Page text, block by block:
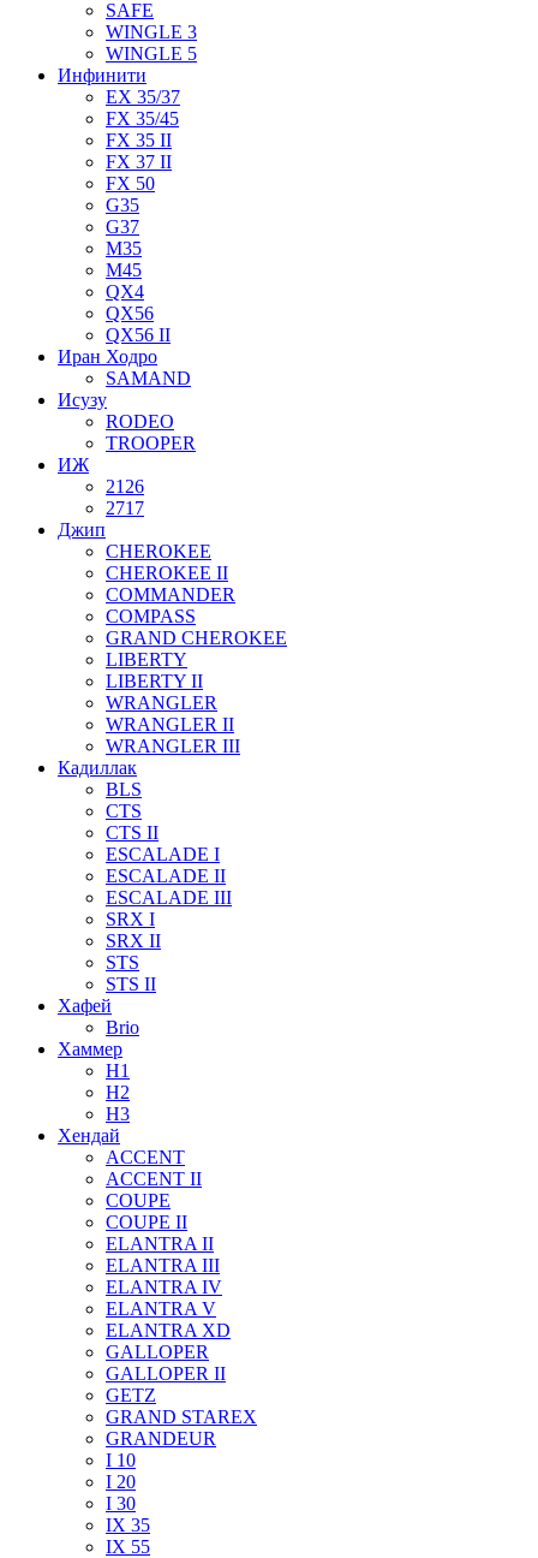
SAFE
WINGLE 3
WINGLE 5
Инфинити
EX 35/37
FX 35/45
FX 35 II
FX 37 II
FX 50
G35
G37
M35
M45
QX4
QX56
QX56 II
Иран Ходро
SAMAND
Исузу
RODEO
TROOPER
ИЖ
2126
2717
Джип
CHEROKEE
CHEROKEE II
COMMANDER
COMPASS
GRAND CHEROKEE
LIBERTY
LIBERTY II
WRANGLER
WRANGLER II
WRANGLER III
Кадиллак
BLS
CTS
CTS II
ESCALADE I
ESCALADE II
ESCALADE III
SRX I
SRX II
STS
STS II
Хафей
Brio
Хаммер
H1
H2
H3
Хендай
ACCENT
ACCENT II
COUPE
COUPE II
ELANTRA II
ELANTRA III
ELANTRA IV
ELANTRA V
ELANTRA XD
GALLOPER
GALLOPER II
GETZ
GRAND STAREX
GRANDEUR
I 10
I 20
I 30
IX 35
IX 55